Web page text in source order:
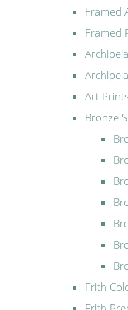
Framed
Framed
Art
Bronze
Frith